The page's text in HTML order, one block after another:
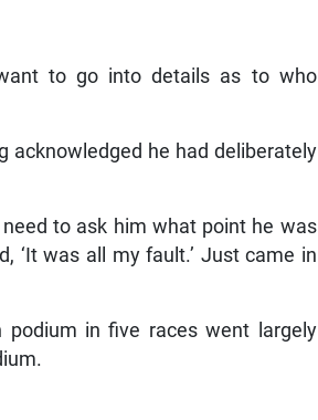
to go into details as to who
acknowledged he had deliberately
to ask him what point he was
‘It was all my fault.’ Just came in
in five races went largely